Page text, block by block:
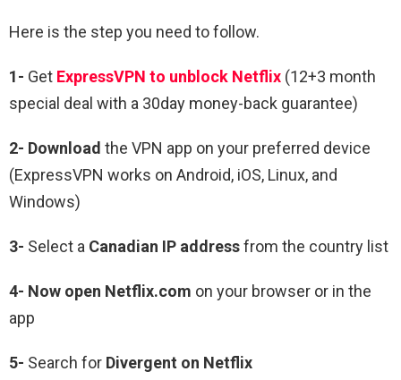
Here is the step you need to follow.
1- Get ExpressVPN to unblock Netflix (12+3 month
special deal with a 30day money-back guarantee)
2- Download the VPN app on your preferred device
(ExpressVPN works on Android, iOS, Linux, and
Windows)
3- Select a Canadian IP addressfrom the country list
4- Now open Netflix.com on your browser or in the
app
5- Search for Divergent on Netflix